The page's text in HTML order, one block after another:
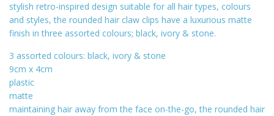
stylish retro-inspired design suitable for all hair types, colours
and styles, the rounded hair claw clips have a luxurious matte
finish in three assorted colours; black, ivory & stone.
3 assorted colours: black, ivory & stone
9cm x 4cm
plastic
matte
maintaining hair away from the face on-the-go, the rounded hair